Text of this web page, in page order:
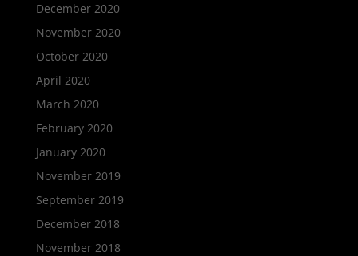
December 2020
November 2020
October 2020
April 2020
March 2020
February 2020
January 2020
November 2019
September 2019
December 2018
November 2018